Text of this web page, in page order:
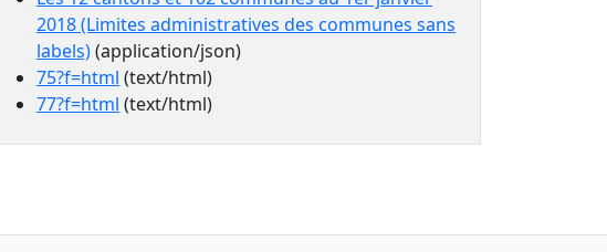
2018 (Limites administratives des communes sans
labels)(application/json)
75?f=html (text/html)
77?f=html (text/html)